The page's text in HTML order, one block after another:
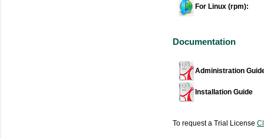
For Linux (rpm):
Documentation
Administration
Installation Guide
To request a Trial License